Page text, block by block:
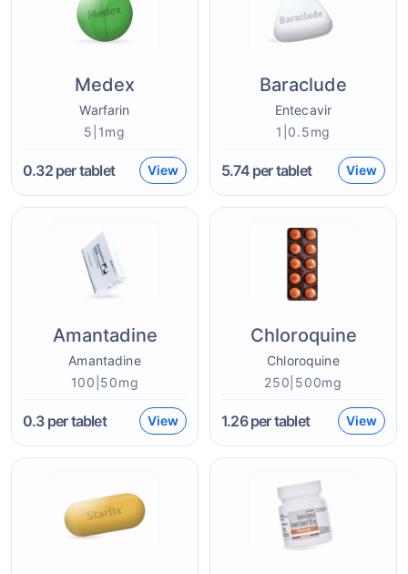
Medex
Warfarin
5|1mg
0.32per tablet View
Baraclude
Entecavir
1|0.5mg
5.74per tablet View
Amantadine
Amantadine
100|50mg
0.3per tablet View
Chloroquine
Chloroquine
250|500mg
1.26per tablet View